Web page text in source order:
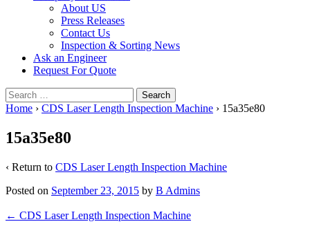
About US
Press Releases
Contact Us
Inspection & Sorting News
Ask an Engineer
Request For Quote
Search
for:
Home › CDS Laser Length Inspection Machine › 15a35e80
15a35e80
‹ Return to CDS Laser Length Inspection Machine
Posted on September 23, 2015 by B Admins
Post
← CDS Laser Length Inspection Machine